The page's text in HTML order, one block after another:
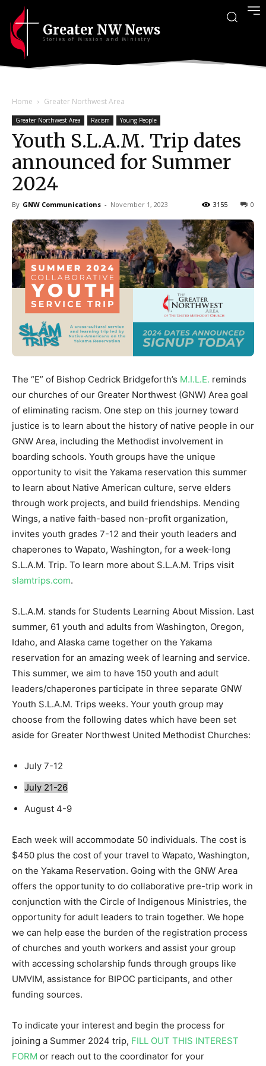
Greater NW News
Stories of Mission and Ministry
Home Greater Northwest Area
Greater Northwest Area Racism Young People
Youth S.L.A.M. Trip dates
announced for Summer
2024
By GNW Communications - November 1, 2023 0
3155
The “E” of Bishop Cedrick Bridgeforth’s M.I.L.E. reminds
our churches of our Greater Northwest (GNW) Area goal
of eliminating racism. One step on this journey toward
justice is to learn about the history of native people in our
GNW Area, including the Methodist involvement in
boarding schools. Youth groups have the unique
opportunity to visit the Yakama reservation this summer
to learn about Native American culture, serve elders
through work projects, and build friendships. Mending
Wings, a native faith-based non-profit organization,
invites youth grades 7-12 and their youth leaders and
chaperones to Wapato, Washington, for a week-long
S.L.A.M. Trip. To learn more about S.L.A.M. Trips visit
slamtrips.com.
S.L.A.M. stands for Students Learning About Mission. Last
summer, 61 youth and adults from Washington, Oregon,
Idaho, and Alaska came together on the Yakama
reservation for an amazing week of learning and service.
This summer, we aim to have 150 youth and adult
leaders/chaperones participate in three separate GNW
Youth S.L.A.M. Trips weeks. Your youth group may
choose from the following dates which have been set
aside for Greater Northwest United Methodist Churches:
July 7-12
July 21-26
August 4-9
Each week will accommodate 50 individuals. The cost is
$450 plus the cost of your travel to Wapato, Washington,
on the Yakama Reservation. Going with the GNW Area
offers the opportunity to do collaborative pre-trip work in
conjunction with the Circle of Indigenous Ministries, the
opportunity for adult leaders to train together. We hope
we can help ease the burden of the registration process
of churches and youth workers and assist your group
with accessing scholarship funds through groups like
UMVIM, assistance for BIPOC participants, and other
funding sources.
To indicate your interest and begin the process for
joining a Summer 2024 trip, FILL OUT THIS INTEREST
FORM or reach out to the coordinator for your